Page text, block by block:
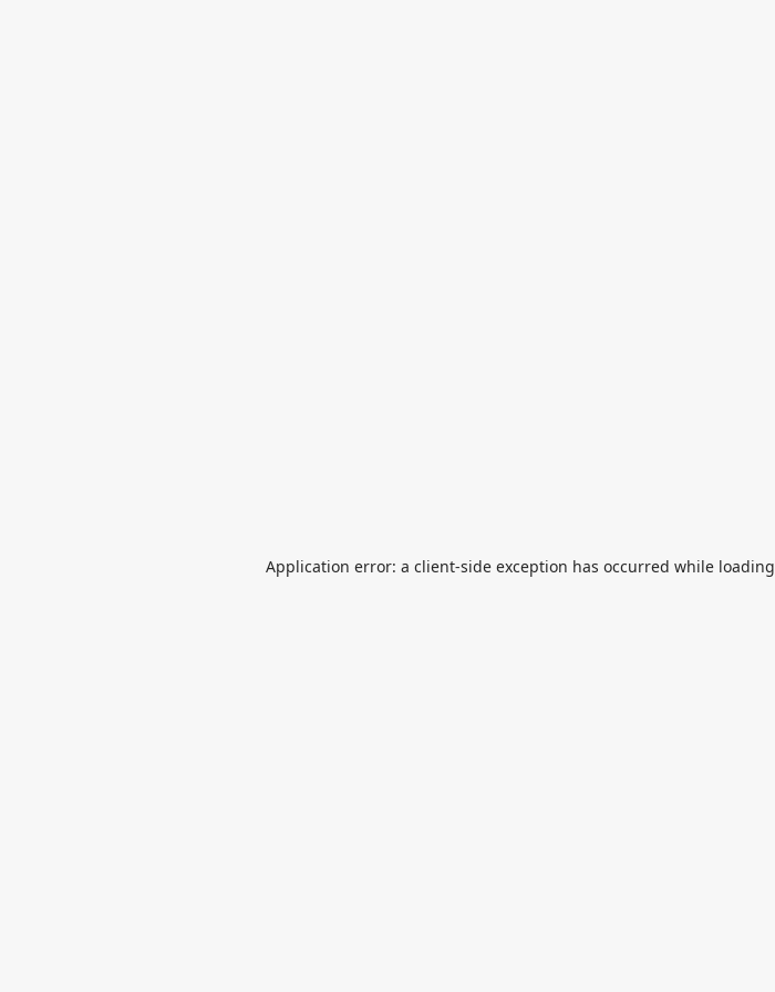
Application error: a client-side exception has occurred while loading